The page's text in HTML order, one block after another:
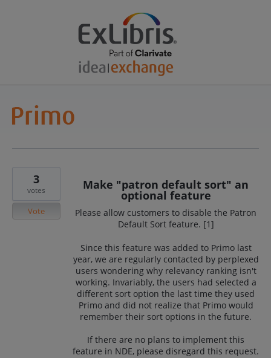
Make "patron default sort" an
optional feature
Please allow customers to disable the Patron
Default Sort feature. [1]
Since this feature was added to Primo last
year, we are regularly contacted by perplexed
users wondering why relevancy ranking isn't
working. Invariably, the users had selected a
different sort option the last time they used
Primo and did not realize that Primo would
remember their sort options in the future.
If there are no plans to implement this
feature in NDE, please disregard this request.
3
votes
Vote